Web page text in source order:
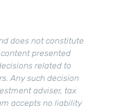
does not constitute
presented
related to
Any such decision
adviser, tax
accepts no liability